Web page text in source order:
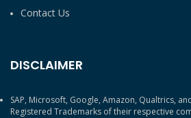
Contact Us
DISCLAIMER
SAP, Microsoft, Google, Amazon, Qualtrics,
Registered Trademarks of their respective